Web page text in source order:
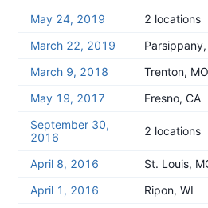
May 24, 2019 2 locations
March 22, 2019
March 9, 2018
Trenton, MO
May 19, 2017
Fresno, CA
September 30,
2016
2 locations
April 8, 2016 St. Louis,
April 1, 2016
Ripon, WI